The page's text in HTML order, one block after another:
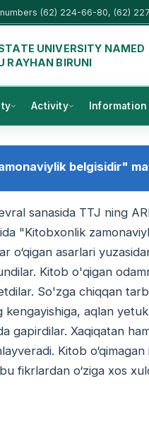
(62) 224-66-80, (62)
UNIVERSITY NAMED
RAYHAN BIRUNI
Activity
belgisidir"
sanasida TTJ ning
"Kitobxonlik
o‘qigan asarlari
Kitob o'qigan
So'zga chiqqan
aqlan yetuk
gapirdilar. Xaqiqatan
Kitob
fikrlardan o‘ziga xos